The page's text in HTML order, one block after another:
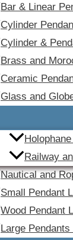
Bar & Linear
Cylinder
Cylinder &
Brass and
Ceramic
Glass and
Railway
Nautical and
Small Pendant
Wood Pendant
Large